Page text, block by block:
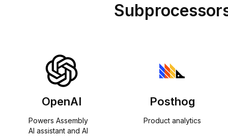
OpenAI
Powers Assembly
AI assistant and AI
Posthog
Product analytics